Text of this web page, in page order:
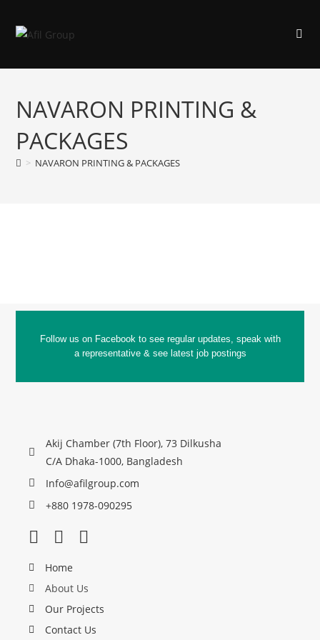
NAVARON PRINTING &
PACKAGES
> NAVARON PRINTING & PACKAGES
Follow us on Facebook to see regular updates, speak with
a representative & see latest job postings
Akij Chamber (7th Floor), 73 Dilkusha
C/A Dhaka-1000, Bangladesh
Info@afilgroup.com
+880 1978-090295
Home
About Us
Our Projects
Contact Us